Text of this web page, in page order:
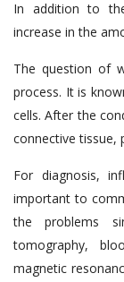
In addition to
increase in the
The question of
process. It is
cells. After the
connective tissue,
For diagnosis,
important to
the problems
tomography,
magnetic